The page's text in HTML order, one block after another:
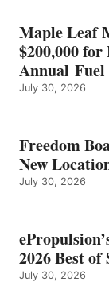
Maple Leaf
$200,000
Annual
July 30, 2026
Freedom
New
July 30, 2026
2026 Best
July 30, 2026